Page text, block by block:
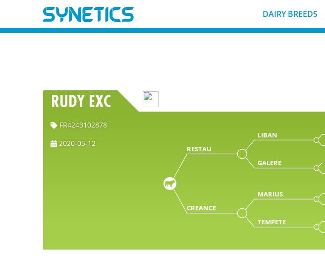
DAIRY BREEDS
RUDY EXC
FR4243102878
2020-05-12
RESTAU
LIBAN
GALERE
CREANCE
MARIUS
TEMPETE